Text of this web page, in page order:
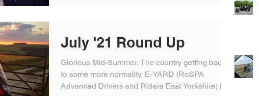
July '21 Round Up
Glorious Mid-Summer. The country getting back
to some more normailty. E-YARD (RoSPA
Advanced Drivers and Riders East Yorkshire) had